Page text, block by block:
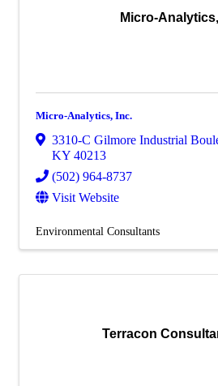
Micro-
Micro-Analytics, Inc.
3310-C Gilmore Industrial
KY 40213
(502) 964-8737
Visit Website
Environmental Consultants
Terracon